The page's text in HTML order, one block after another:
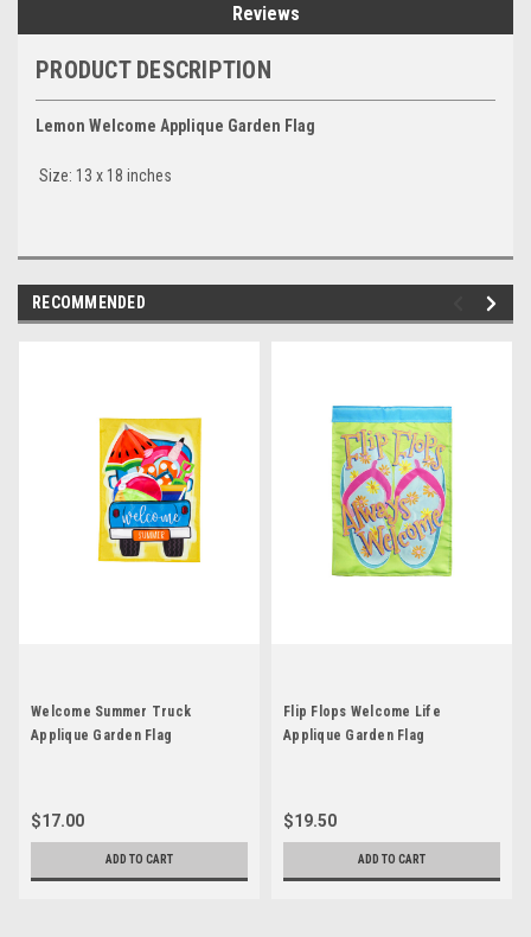
Reviews
PRODUCT DESCRIPTION
Lemon Welcome Applique Garden Flag
Size: 13 x 18 inches
RECOMMENDED
Welcome Summer Truck
Applique Garden Flag
$17.00
ADD TO CART
Flip Flops Welcome Life
Applique Garden Flag
$19.50
ADD TO CART